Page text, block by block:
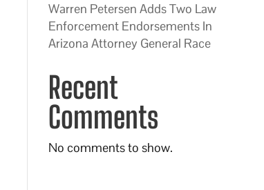
Warren Petersen Adds Two Law
Enforcement Endorsements In
Arizona Attorney General Race
Recent
Comments
No comments to show.